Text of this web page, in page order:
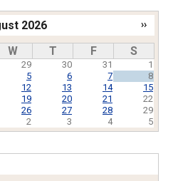
2026
››
W T F S
29 30 31
1
5 6 7
8
12 13 14
15
19 20 21
22
26 27 28
29
2 3 4 5